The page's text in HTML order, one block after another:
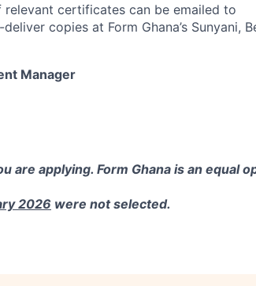
certificates can be emailed to
copies at Form Ghana’s Sunyani,
Manager
are applying. Form Ghana is an equal
2026 were not selected.